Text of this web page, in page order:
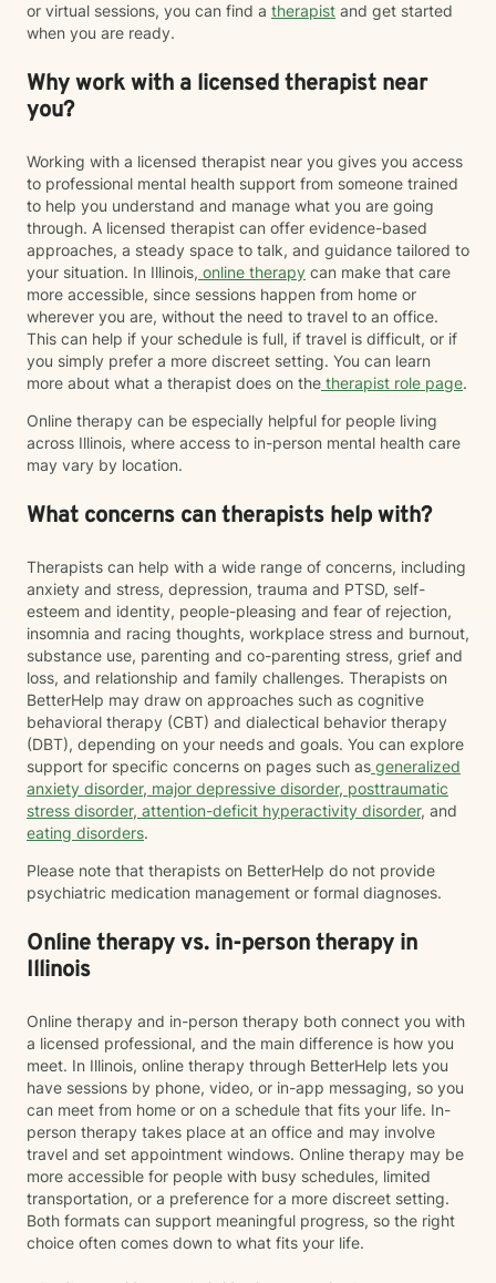
or virtual sessions, you can find a therapist and get started
when you are ready.
Why work with a licensed therapist near
you?
Working with a licensed therapist near you gives you access
to professional mental health support from someone trained
to help you understand and manage what you are going
through. A licensed therapist can offer evidence-based
approaches, a steady space to talk, and guidance tailored to
your situation. In Illinois, online therapy can make that care
more accessible, since sessions happen from home or
wherever you are, without the need to travel to an office.
This can help if your schedule is full, if travel is difficult, or if
you simply prefer a more discreet setting. You can learn
more about what a therapist does on the therapist role page.
Online therapy can be especially helpful for people living
across Illinois, where access to in-person mental health care
may vary by location.
What concerns can therapists help with?
Therapists can help with a wide range of concerns, including
anxiety and stress, depression, trauma and PTSD, self-
esteem and identity, people-pleasing and fear of rejection,
insomnia and racing thoughts, workplace stress and burnout,
substance use, parenting and co-parenting stress, grief and
loss, and relationship and family challenges. Therapists on
BetterHelp may draw on approaches such as cognitive
behavioral therapy (CBT) and dialectical behavior therapy
(DBT), depending on your needs and goals. You can explore
support for specific concerns on pages such as generalized
anxiety disorder, major depressive disorder, posttraumatic
stress disorder, attention-deficit hyperactivity disorder, and
eating disorders.
Please note that therapists on BetterHelp do not provide
psychiatric medication management or formal diagnoses.
Online therapy vs. in-person therapy in
Illinois
Online therapy and in-person therapy both connect you with
a licensed professional, and the main difference is how you
meet. In Illinois, online therapy through BetterHelp lets you
have sessions by phone, video, or in-app messaging, so you
can meet from home or on a schedule that fits your life. In-
person therapy takes place at an office and may involve
travel and set appointment windows. Online therapy may be
more accessible for people with busy schedules, limited
transportation, or a preference for a more discreet setting.
Both formats can support meaningful progress, so the right
choice often comes down to what fits your life.